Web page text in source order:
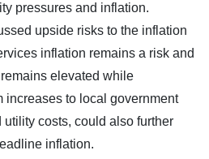
pressures and inflation.
upside risks to the inflation
inflation remains a risk and
elevated while
increases to local government
utility costs, could also further
inflation.